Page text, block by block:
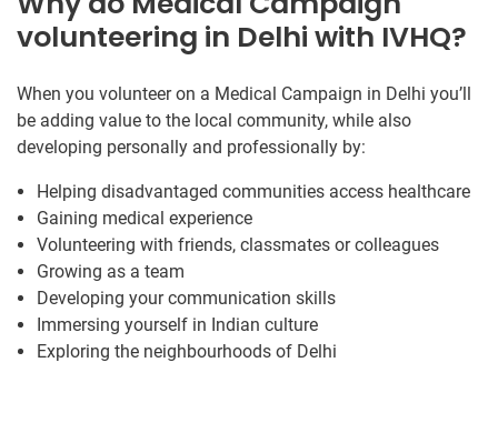
volunteering in Delhi with IVHQ?
When you volunteer on a Medical Campaign in Delhi you’ll
be adding value to the local community, while also
developing personally and professionally by:
Helping disadvantaged communities access healthcare
Gaining medical experience
Volunteering with friends, classmates or colleagues
Growing as a team
Developing your communication skills
Immersing yourself in Indian culture
Exploring the neighbourhoods of Delhi